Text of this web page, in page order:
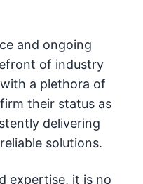
and ongoing
of industry
a plethora of
their status as
delivering
solutions.
expertise, it is no